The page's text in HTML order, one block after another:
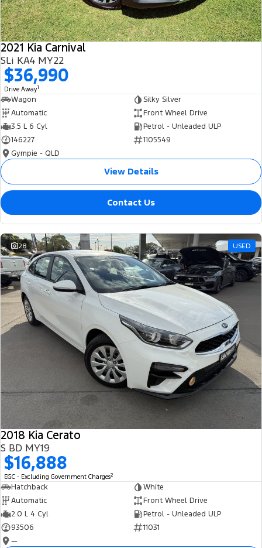
2021 Kia Carnival
SLi KA4 MY22
$36,990
Drive Away1
Wagon
Silky Silver
Automatic
Front Wheel Drive
3.5 L 6 Cyl
Petrol - Unleaded ULP
146227
1105549
Gympie - QLD
View Details
Contact Us
28 USED
2018 Kia Cerato
S BD MY19
$16,888
EGC - Excluding Government Charges2
Hatchback
White
Automatic
Front Wheel Drive
2.0 L 4 Cyl
Petrol - Unleaded ULP
93506
11031
—